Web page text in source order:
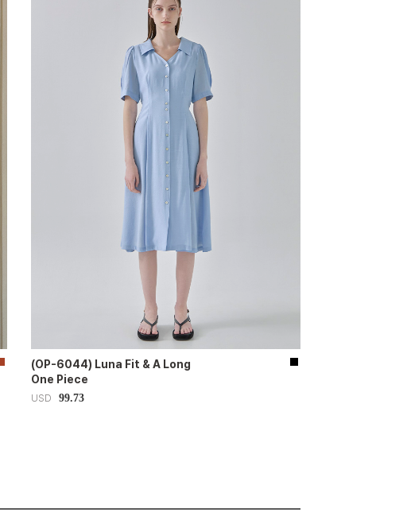
(OP-6044) Luna Fit & A Long
One Piece
USD 99.73